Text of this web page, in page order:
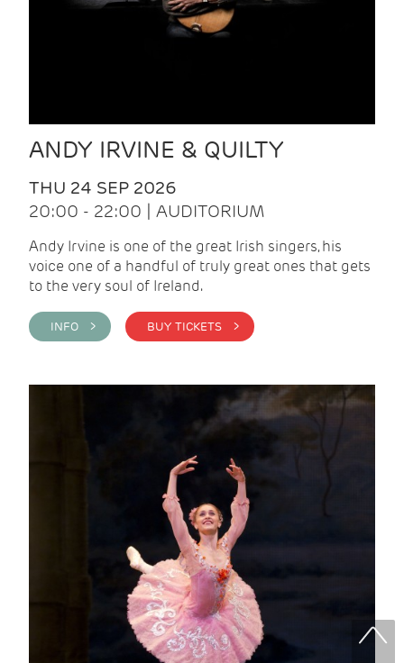
ANDY IRVINE & QUILTY
THU 24 SEP 2026
20:00 - 22:00 | AUDITORIUM
Andy Irvine is one of the great Irish singers, his
voice one of a handful of truly great ones that gets
to the very soul of Ireland.
INFO > BUY TICKETS >